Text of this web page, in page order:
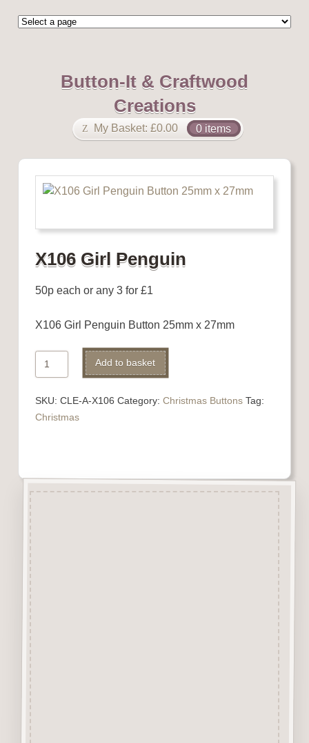
Button-It & Craftwood
Creations
My Basket: £0.00 0 items
X106 Girl Penguin
50p each or any 3 for £1
X106 Girl Penguin Button 25mm x 27mm
X106
Girl
quantity
Add to basket
SKU: CLE-A-X106 Category: Christmas Buttons Tag:
Christmas